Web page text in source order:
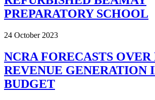
PREPARATORY SCHOOL
24 October 2023
NCRA FORECASTS OVER
REVENUE GENERATION
BUDGET